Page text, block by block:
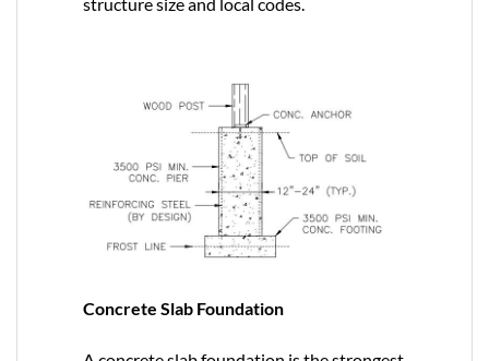
Concrete Slab Foundation